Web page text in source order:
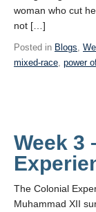
woman who cut
not […]
Posted in Blogs
mixed-race power
Week 3
The Colonial
Muhammad XII